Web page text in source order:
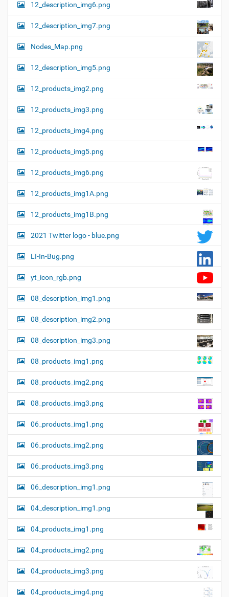
12_description_img6.png
12_description_img7.png
Nodes_Map.png
12_description_img5.png
12_products_img2.png
12_products_img3.png
12_products_img4.png
12_products_img5.png
12_products_img6.png
12_products_img1A.png
12_products_img1B.png
2021 Twitter logo - blue.png
LI-In-Bug.png
yt_icon_rgb.png
08_description_img1.png
08_description_img2.png
08_description_img3.png
08_products_img1.png
08_products_img2.png
08_products_img3.png
06_products_img1.png
06_products_img2.png
06_products_img3.png
06_description_img1.png
04_description_img1.png
04_products_img1.png
04_products_img2.png
04_products_img3.png
04_products_img4.png